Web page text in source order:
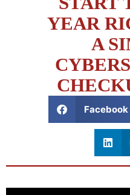
YEAR
A
Facebook